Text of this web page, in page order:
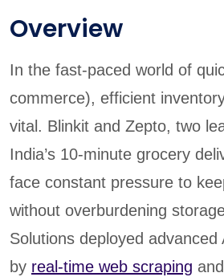
Overview
In the fast-paced world of
commerce), efficient
vital. Blinkit and Zepto, two
India’s 10-minute grocery
face constant pressure to
without overburdening
Solutions deployed advanced
by real-time web scraping